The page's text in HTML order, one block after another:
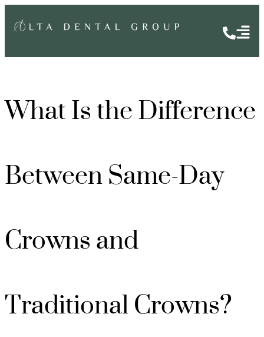
What Is the Difference
Between Same-Day
Crowns and
Traditional Crowns?